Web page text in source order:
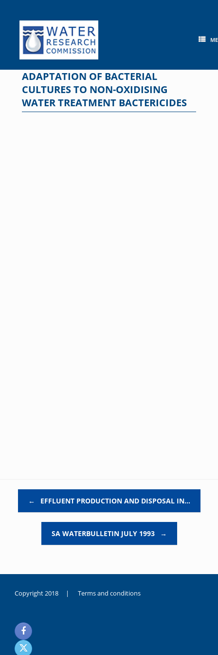
content
ADAPTATION OF BACTERIAL
CULTURES TO NON-OXIDISING
WATER TREATMENT BACTERICIDES
← EFFLUENT PRODUCTION AND DISPOSAL IN…
SA WATERBULLETIN JULY 1993 →
Copyright 2018 | Terms and conditions
noksanlık
yaşayan
genç
kız